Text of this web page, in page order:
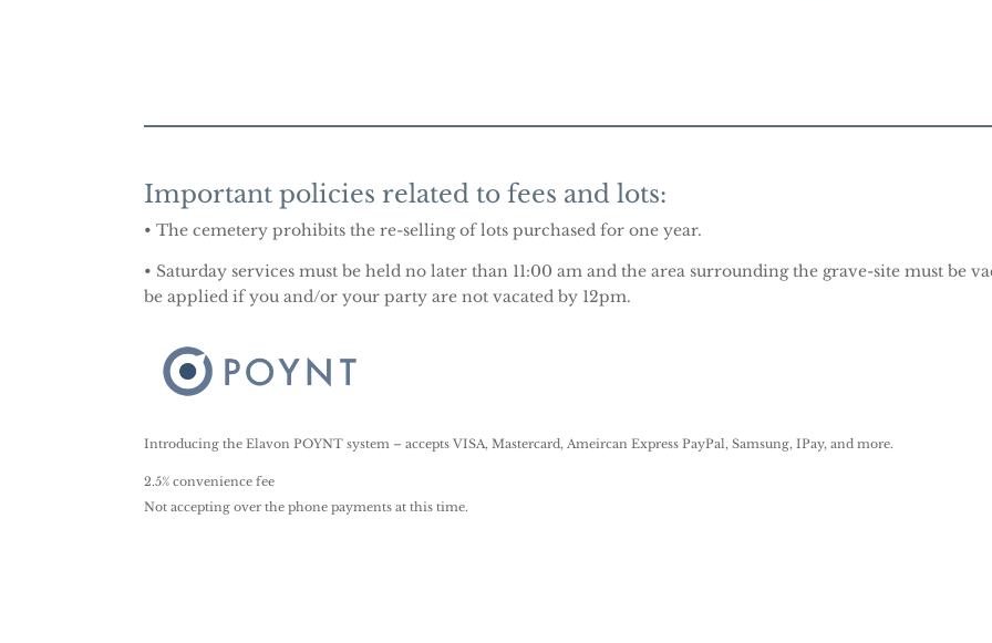
Important policies related to fees and lots:
• The cemetery prohibits the re-selling of lots purchased for one year.
• Saturday services must be held no later than 11:00 am and the area surrounding the grave-site must be
be applied if you and/or your party are not vacated by 12pm.
Introducing the Elavon POYNT system – accepts VISA, Mastercard, Ameircan Express PayPal, Samsung, IPay, and more.
2.5% convenience fee
Not accepting over the phone payments at this time.